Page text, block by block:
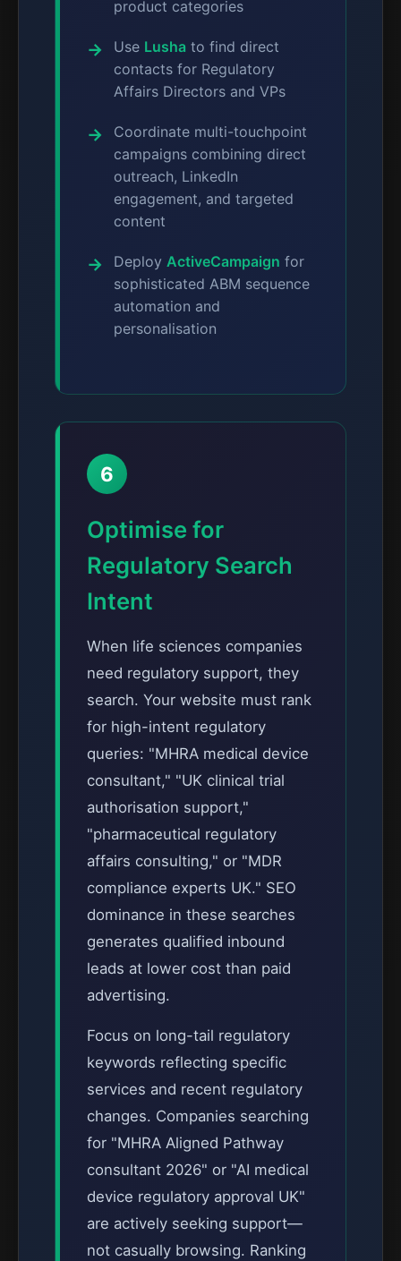
product categories
Use Lusha to find direct
contacts for Regulatory
Affairs Directors and VPs
Coordinate multi-touchpoint
campaigns combining direct
outreach, LinkedIn
engagement, and targeted
content
Deploy ActiveCampaign for
sophisticated ABM sequence
automation and
personalisation
6
Optimise for
Regulatory Search
Intent
When life sciences companies
need regulatory support, they
search. Your website must rank
for high-intent regulatory
queries: "MHRA medical device
consultant," "UK clinical trial
authorisation support,"
"pharmaceutical regulatory
affairs consulting," or "MDR
compliance experts UK." SEO
dominance in these searches
generates qualified inbound
leads at lower cost than paid
advertising.
Focus on long-tail regulatory
keywords reflecting specific
services and recent regulatory
changes. Companies searching
for "MHRA Aligned Pathway
consultant 2026" or "AI medical
device regulatory approval UK"
are actively seeking support—
not casually browsing. Ranking